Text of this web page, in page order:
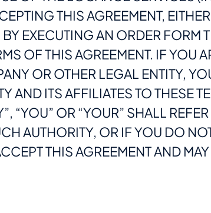
THIS AGREEMENT,
EXECUTING AN ORDER FORM
OF THIS AGREEMENT. IF YOU
OR OTHER LEGAL ENTITY,
AND ITS AFFILIATES TO THESE
“YOU” OR “YOUR” SHALL
AUTHORITY, OR IF YOU DO
THIS AGREEMENT AND